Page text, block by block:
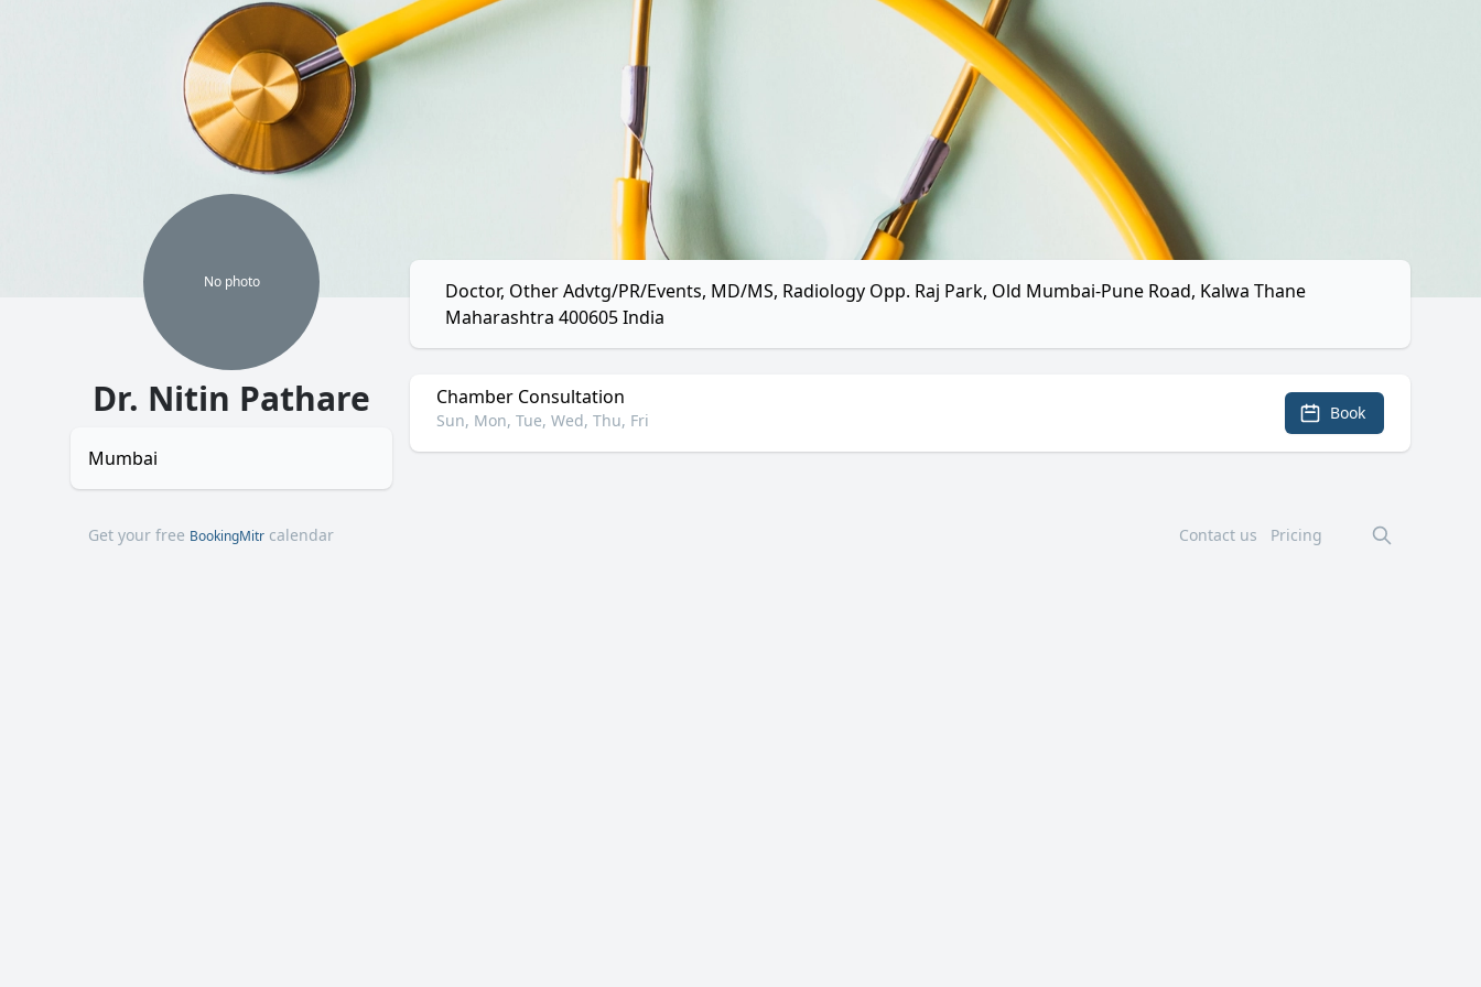
No photo
Dr. Nitin Pathare
Mumbai
Doctor, Other Advtg/PR/Events, MD/MS, Radiology Opp. Raj Park, Old Mumbai-Pune Road, Kalwa Thane
Maharashtra 400605 India
Chamber Consultation
Sun, Mon, Tue, Wed, Thu, Fri Book
Get your free BookingMitr calendar Contact us Pricing